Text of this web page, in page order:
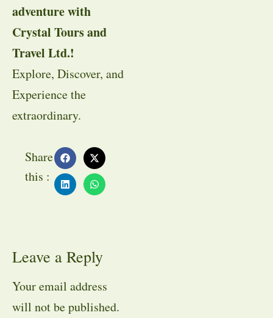
adventure with
Crystal Tours and
Travel Ltd.!
Explore, Discover, and
Experience the
extraordinary.
Share
this :
Leave a Reply
Your email address
will not be published.